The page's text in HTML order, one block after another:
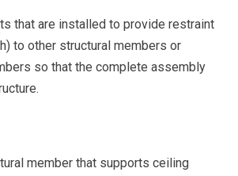
that are installed to provide restraint
to other structural members or
so that the complete assembly
member that supports ceiling